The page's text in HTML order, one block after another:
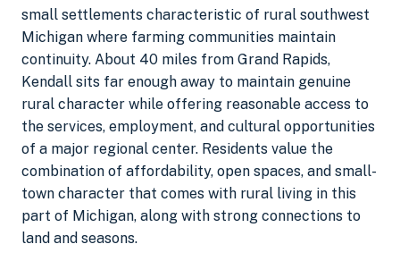
small settlements characteristic of rural southwest
Michigan where farming communities maintain
continuity. About 40 miles from Grand Rapids,
Kendall sits far enough away to maintain genuine
rural character while offering reasonable access to
the services, employment, and cultural opportunities
of a major regional center. Residents value the
combination of affordability, open spaces, and small-
town character that comes with rural living in this
part of Michigan, along with strong connections to
land and seasons.